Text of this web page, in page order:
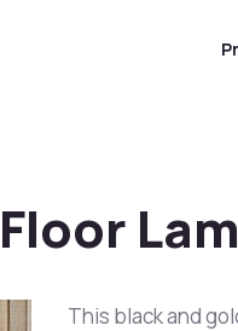
This black and